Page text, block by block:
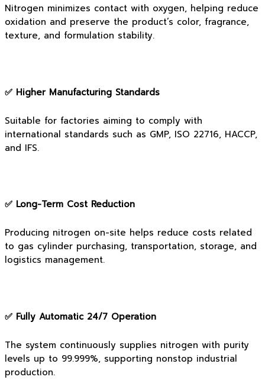
Nitrogen minimizes contact with oxygen, helping reduce
oxidation and preserve the product’s color, fragrance,
texture, and formulation stability.
✅ Higher Manufacturing Standards
Suitable for factories aiming to comply with
international standards such as GMP, ISO 22716, HACCP,
and IFS.
✅ Long-Term Cost Reduction
Producing nitrogen on-site helps reduce costs related
to gas cylinder purchasing, transportation, storage, and
logistics management.
✅ Fully Automatic 24/7 Operation
The system continuously supplies nitrogen with purity
levels up to 99.999%, supporting nonstop industrial
production.